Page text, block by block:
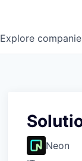
Explore
Neon